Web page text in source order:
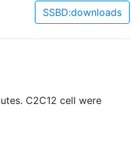
SSBD:downloads
C2C12 cell were